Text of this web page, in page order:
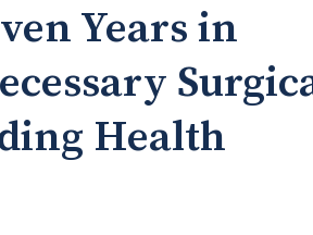
Years in
Health